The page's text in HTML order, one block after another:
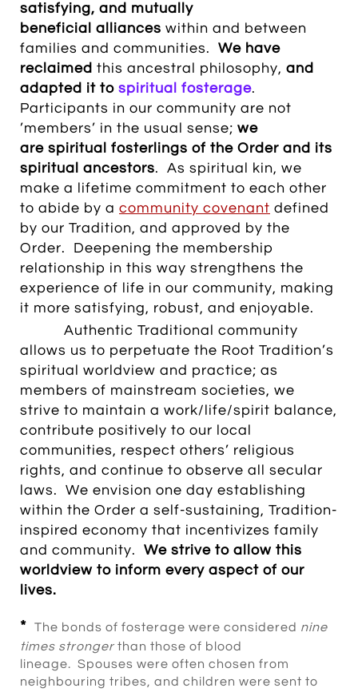
satisfying, and mutually
beneficial alliances within and between
families and communities. We have
reclaimed this ancestral philosophy, and
adapted it to spiritual fosterage.
Participants in our community are not
’members’ in the usual sense; we
are spiritual fosterlings of the Order and its
spiritual ancestors. As spiritual kin, we
make a lifetime commitment to each other
to abide by a community covenant defined
by our Tradition, and approved by the
Order. Deepening the membership
relationship in this way strengthens the
experience of life in our community, making
it more satisfying, robust, and enjoyable.
Authentic Traditional community
allows us to perpetuate the Root Tradition’s
spiritual worldview and practice; as
members of mainstream societies, we
strive to maintain a work/life/spirit balance,
contribute positively to our local
communities, respect others’ religious
rights, and continue to observe all secular
laws. We envision one day establishing
within the Order a self-sustaining, Tradition-
inspired economy that incentivizes family
and community. We strive to allow this
worldview to inform every aspect of our
lives.
* The bonds of fosterage were considered nine
times stronger than those of blood
lineage. Spouses were often chosen from
neighbouring tribes, and children were sent to